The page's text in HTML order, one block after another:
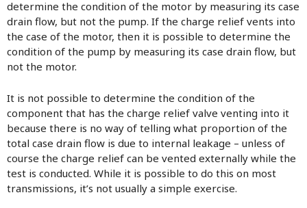
determine the condition of the motor by measuring its case
drain flow, but not the pump. If the charge relief vents into
the case of the motor, then it is possible to determine the
condition of the pump by measuring its case drain flow, but
not the motor.
It is not possible to determine the condition of the
component that has the charge relief valve venting into it
because there is no way of telling what proportion of the
total case drain flow is due to internal leakage – unless of
course the charge relief can be vented externally while the
test is conducted. While it is possible to do this on most
transmissions, it’s not usually a simple exercise.